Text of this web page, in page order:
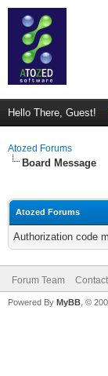
Hello There, Guest!
Atozed Forums
Board Message
Atozed Forums
Authorization code
Forum Team
Powered By MyBB , ©